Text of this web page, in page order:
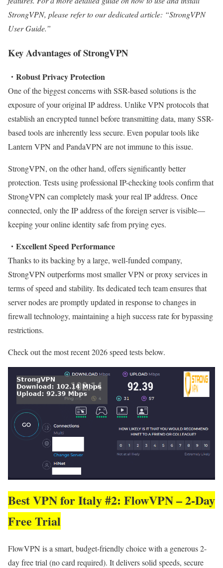
StrongVPN, please refer to our dedicated article: “StrongVPN
User Guide.”
Key Advantages of StrongVPN
・Robust Privacy Protection
One of the biggest concerns with SSR-based solutions is the
exposure of your original IP address. Unlike VPN protocols that
establish an encrypted tunnel before transmitting data, many SSR-
based tools are inherently less secure. Even popular tools like
Lantern VPN and PandaVPN are not immune to this issue.
StrongVPN, on the other hand, offers significantly better
protection. Tests using professional IP-checking tools confirm that
StrongVPN can completely mask your real IP address. Once
connected, only the IP address of the foreign server is visible—
keeping your online identity safe from prying eyes.
・Excellent Speed Performance
Thanks to its backing by a large, well-funded company,
StrongVPN outperforms most smaller VPN or proxy services in
terms of speed and stability. Its dedicated tech team ensures that
server nodes are promptly updated in response to changes in
firewall technology, maintaining a high success rate for bypassing
restrictions.
Check out the most recent 2026 speed tests below.
Best VPN for Italy #2: FlowVPN – 2-Day
Free Trial
FlowVPN is a smart, budget-friendly choice with a generous 2-
day free trial (no card required). It delivers solid speeds, secure